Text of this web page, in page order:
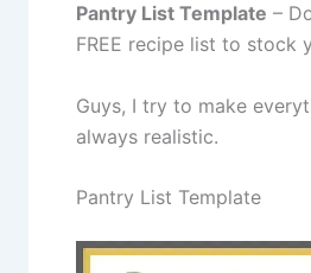
Pantry List Template –
FREE recipe list to stock
Guys, I try to make
always realistic.
Pantry List Template